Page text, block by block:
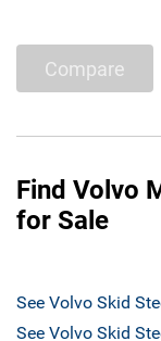
Compare
Find Volvo
for Sale
See Volvo Skid
See Volvo Skid